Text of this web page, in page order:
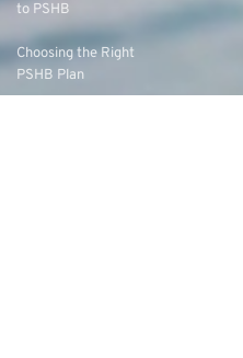
to PSHB
Choosing the Right
PSHB Plan